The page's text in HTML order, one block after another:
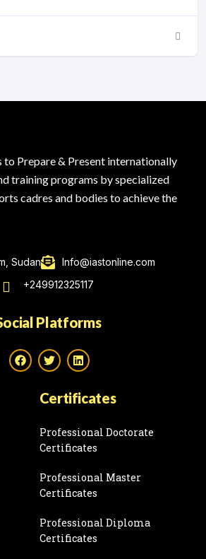
to Prepare & Present internationally
training programs by specialized
cadres and bodies to achieve the
Sudan
Info@iastonline.com
+249912325117
Platforms
Certificates
Professional Doctorate
Certificates
Professional Master
Certificates
Professional Diploma
Certificates